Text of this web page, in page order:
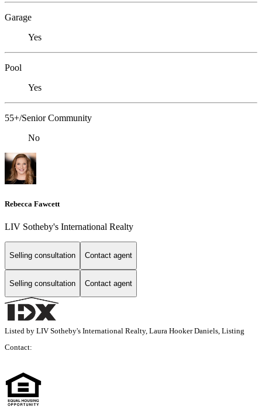
Garage
Yes
Pool
Yes
55+/Senior Community
No
Rebecca Fawcett
LIV Sotheby's International Realty
Selling consultation Contact agent
Selling consultation Contact agent
Listed by LIV Sotheby's International Realty, Laura Hooker Daniels, Listing
Contact: